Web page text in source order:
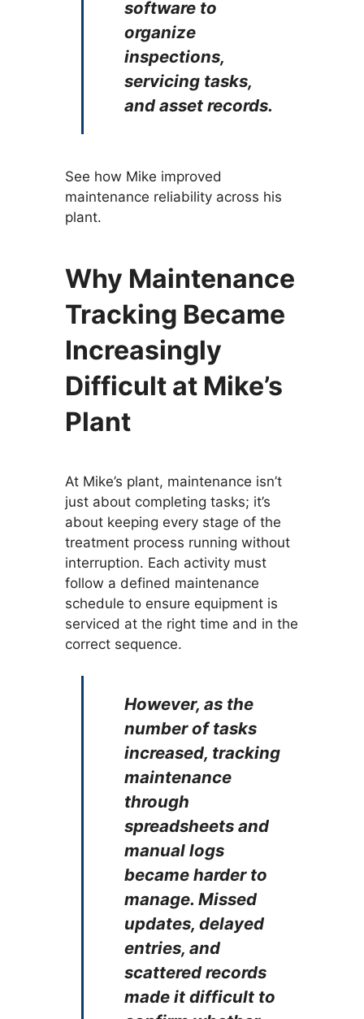
software to
organize
inspections,
servicing tasks,
and asset records.
See how Mike improved
maintenance reliability across his
plant.
Why Maintenance
Tracking Became
Increasingly
Difficult at Mike’s
Plant
At Mike’s plant, maintenance isn’t
just about completing tasks; it’s
about keeping every stage of the
treatment process running without
interruption. Each activity must
follow a defined maintenance
schedule to ensure equipment is
serviced at the right time and in the
correct sequence.
However, as the
number of tasks
increased, tracking
maintenance
through
spreadsheets and
manual logs
became harder to
manage. Missed
updates, delayed
entries, and
scattered records
made it difficult to